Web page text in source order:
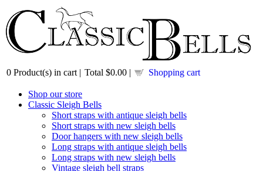
0 Product(s) in cart | Total $0.00 | Shopping cart
Shop our store
Classic Sleigh Bells
Short straps with antique sleigh bells
Short straps with new sleigh bells
Door hangers with new sleigh bells
Long straps with antique sleigh bells
Long straps with new sleigh bells
Vintage sleigh bell straps